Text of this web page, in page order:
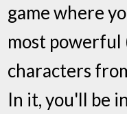
game where
most powerful
characters
In it, you'll be